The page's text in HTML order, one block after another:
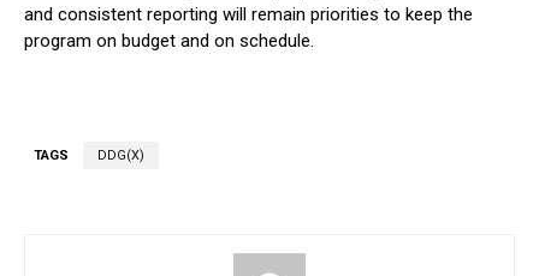
and consistent reporting will remain priorities to keep the
program on budget and on schedule.
TAGS DDG(X)